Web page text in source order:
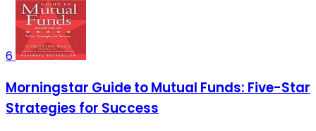
6
Morningstar Guide to Mutual Funds: Five-Star
Strategies for Success